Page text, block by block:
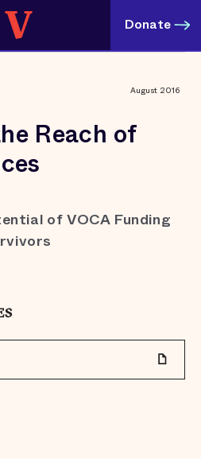
Donate
August 2016
Reach of
of VOCA Funding